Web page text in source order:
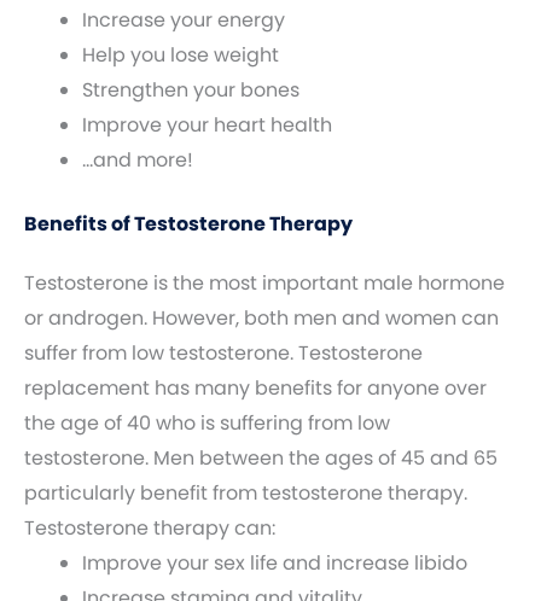
Increase your energy
Help you lose weight
Strengthen your bones
Improve your heart health
…and more!
Benefits of Testosterone Therapy
Testosterone is the most important male hormone
or androgen. However, both men and women can
suffer from low testosterone. Testosterone
replacement has many benefits for anyone over
the age of 40 who is suffering from low
testosterone. Men between the ages of 45 and 65
particularly benefit from testosterone therapy.
Testosterone therapy can:
Improve your sex life and increase libido